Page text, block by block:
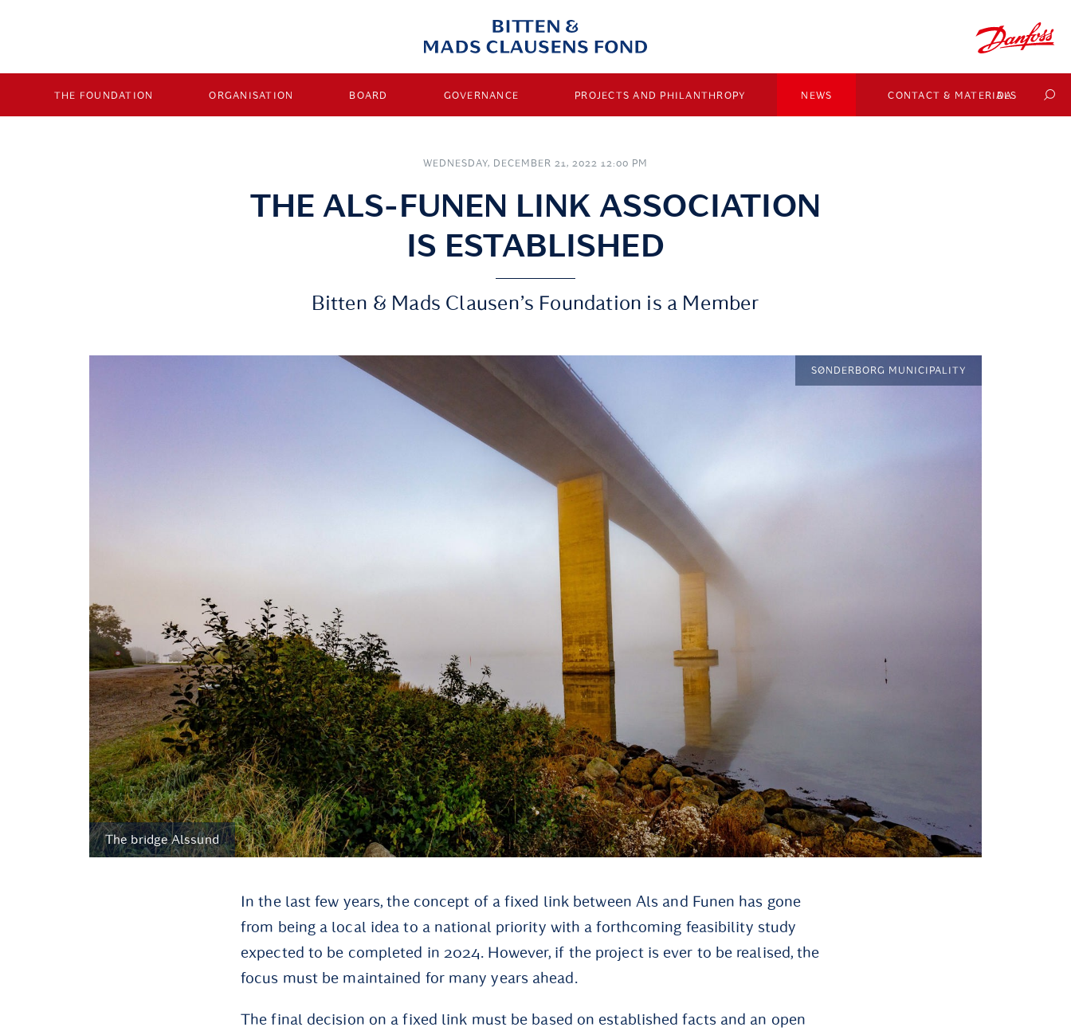
THE FOUNDATION ORGANISATION BOARD GOVERNANCE PROJECTS AND PHILANTHROPY NEWS CONTACT & MATERIALS
DA
WEDNESDAY, DECEMBER 21, 2022 12:00 PM
THE ALS-FUNEN LINK ASSOCIATION
IS ESTABLISHED
Bitten & Mads Clausen’s Foundation is a Member
The bridge Alssund
SØNDERBORG MUNICIPALITY
In the last few years, the concept of a fixed link between Als and Funen has gone
from being a local idea to a national priority with a forthcoming feasibility study
expected to be completed in 2024. However, if the project is ever to be realised, the
focus must be maintained for many years ahead.
The final decision on a fixed link must be based on established facts and an open